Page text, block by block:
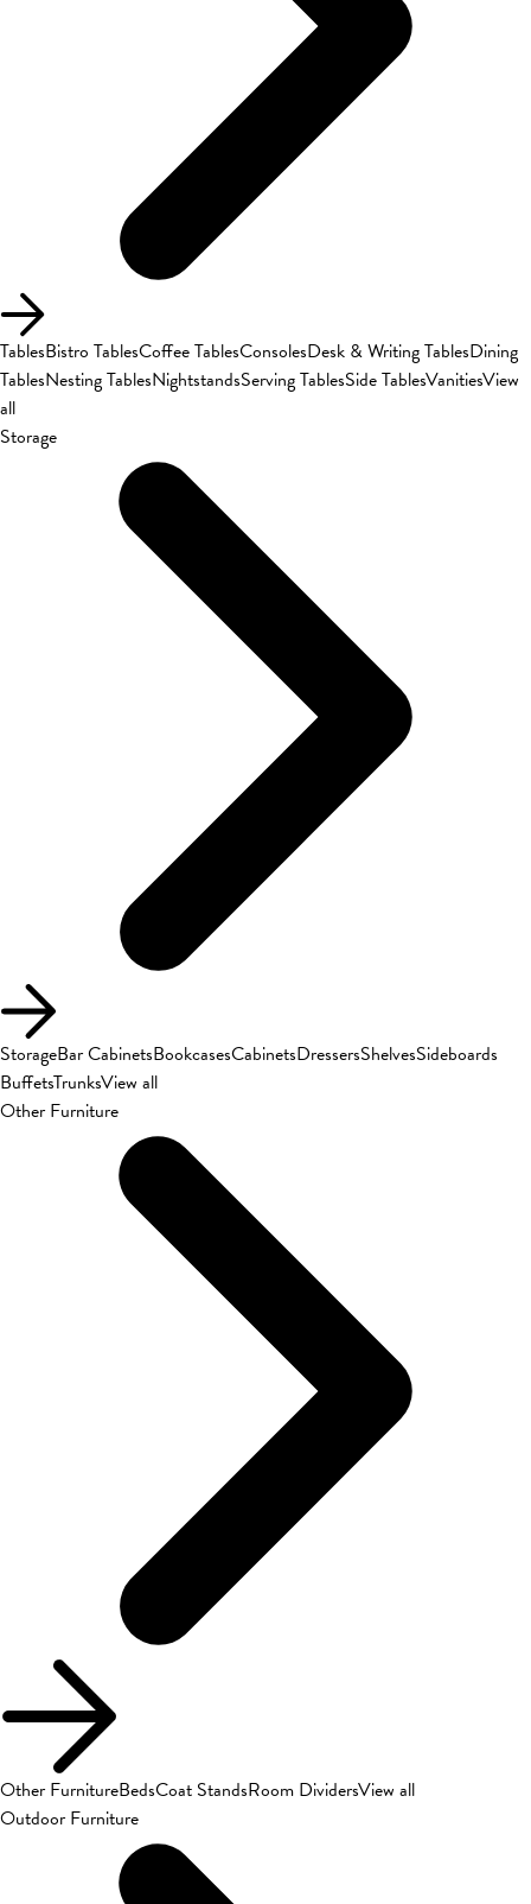
TablesBistro TablesCoffee TablesConsolesDesk & Writing TablesDining
TablesNesting TablesNightstandsServing TablesSide TablesVanitiesView
all
Storage
StorageBar CabinetsBookcasesCabinetsDressersShelvesSideboards
BuffetsTrunksView all
Other Furniture
Other FurnitureBedsCoat StandsRoom DividersView all
Outdoor Furniture